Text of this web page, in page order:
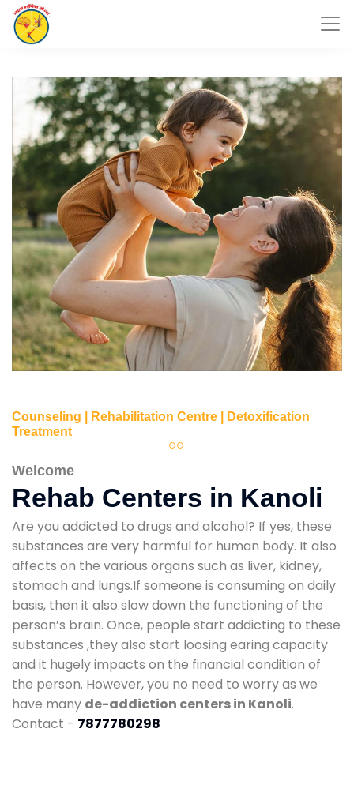
Counseling | Rehabilitation Centre | Detoxification
Treatment
Welcome
Rehab Centers in Kanoli
Are you addicted to drugs and alcohol? If yes, these
substances are very harmful for human body. It also
affects on the various organs such as liver, kidney,
stomach and lungs.If someone is consuming on daily
basis, then it also slow down the functioning of the
person’s brain. Once, people start addicting to these
substances ,they also start loosing earing capacity
and it hugely impacts on the financial condition of
the person. However, you no need to worry as we
have many de-addiction centers in Kanoli.
Contact - 7877780298